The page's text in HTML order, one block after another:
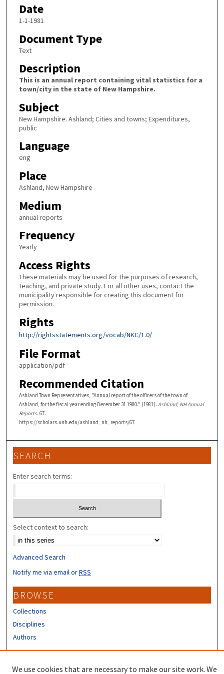
Date
1-1-1981
Document Type
Text
Description
This is an annual report containing vital statistics for a
town/city in the state of New Hampshire.
Subject
New Hampshire. Ashland; Cities and towns; Expenditures,
public
Language
eng
Place
Ashland, New Hampshire
Medium
annual reports
Frequency
Yearly
Access Rights
These materials may be used for the purposes of research,
teaching, and private study. For all other uses, contact the
municipality responsible for creating this document for
permission.
Rights
http://rightsstatements.org/vocab/NKC/1.0/
File Format
application/pdf
Recommended Citation
Ashland Town Representatives, "Annual report of the officers of the town of
Ashland, for the fiscal year ending December 31 1980." (1981). Ashland, NH Annual
Reports. 67.
https://scholars.unh.edu/ashland_nh_reports/67
SEARCH
Enter search terms:
Select context to search:
Advanced Search
Notify me via email orRSS
BROWSE
Collections
Disciplines
Authors
We use cookies that are necessary to make our site work. We